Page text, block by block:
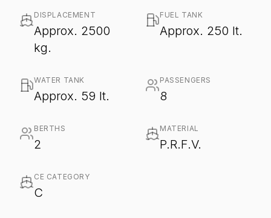
DISPLACEMENT
Approx. 2500
kg.
FUEL TANK
Approx. 250 lt.
WATER TANK
Approx. 59 lt.
PASSENGERS
8
BERTHS
2
MATERIAL
P.R.F.V.
CE CATEGORY
C